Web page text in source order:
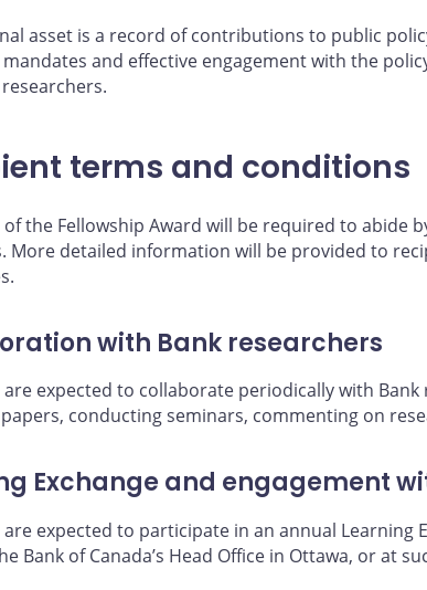
asset is a record of contributions to public
mandates and effective engagement with the
terms and conditions
of the Fellowship Award will be required to abide
More detailed information will be provided to
with Bank researchers
are expected to collaborate periodically with
conducting seminars, commenting on
Exchange and engagement
are expected to participate in an annual Learning
Bank of Canada’s Head Office in Ottawa, or at